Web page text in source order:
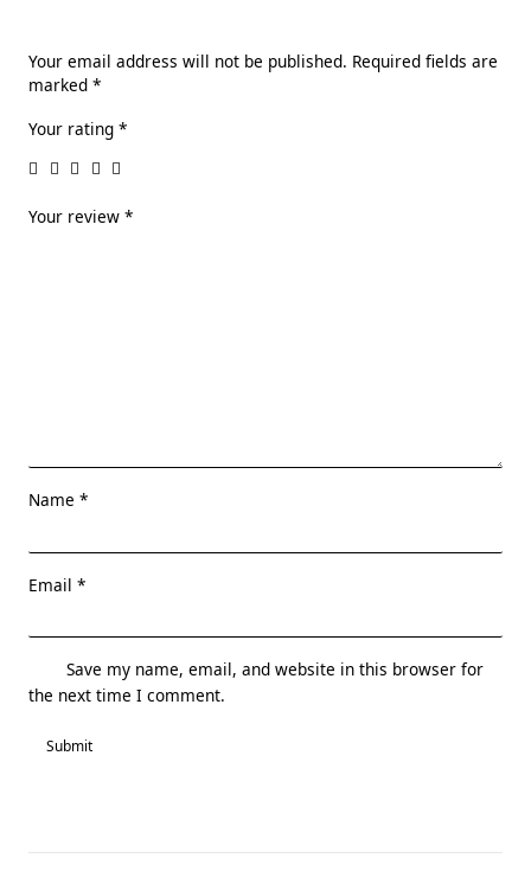
Your email address will not be published. Required fields are
marked *
Your rating *
Your review *
Name *
Email *
Save my name, email, and website in this browser for
the next time I comment.